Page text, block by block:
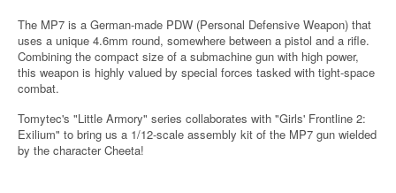
The MP7 is a German-made PDW (Personal Defensive Weapon) that
uses a unique 4.6mm round, somewhere between a pistol and a rifle.
Combining the compact size of a submachine gun with high power,
this weapon is highly valued by special forces tasked with tight-space
combat.
Tomytec's "Little Armory" series collaborates with "Girls' Frontline 2:
Exilium" to bring us a 1/12-scale assembly kit of the MP7 gun wielded
by the character Cheeta!